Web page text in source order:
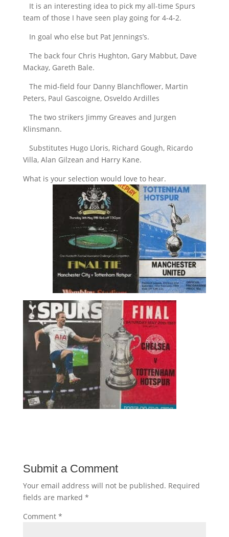
It is an interesting idea to pick my all-time Spurs
team of those I have seen play going for 4-4-2.
In goal who else but Pat Jennings’s.
The back four Chris Hughton, Gary Mabbut, Dave
Mackay, Gareth Bale.
The mid-field four Danny Blanchflower, Martin
Peters, Paul Gascoigne, Osveldo Ardilles
The two strikers Jimmy Greaves and Jurgen
Klinsmann.
Substitutes Hugo Lloris, Richard Gough, Ricardo
Villa, Alan Gilzean and Harry Kane.
What is your selection would love to hear.
Submit a Comment
Your email address will not be published. Required
fields are marked *
Comment *